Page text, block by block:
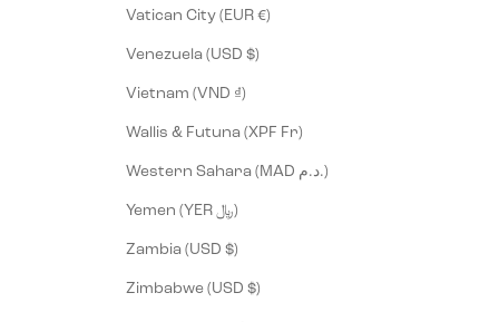
Vatican City (EUR €)
Venezuela (USD $)
Vietnam (VND ₫)
Wallis & Futuna (XPF Fr)
Western Sahara (MAD د.م.)
Yemen (YER ﷼)
Zambia (USD $)
Zimbabwe (USD $)